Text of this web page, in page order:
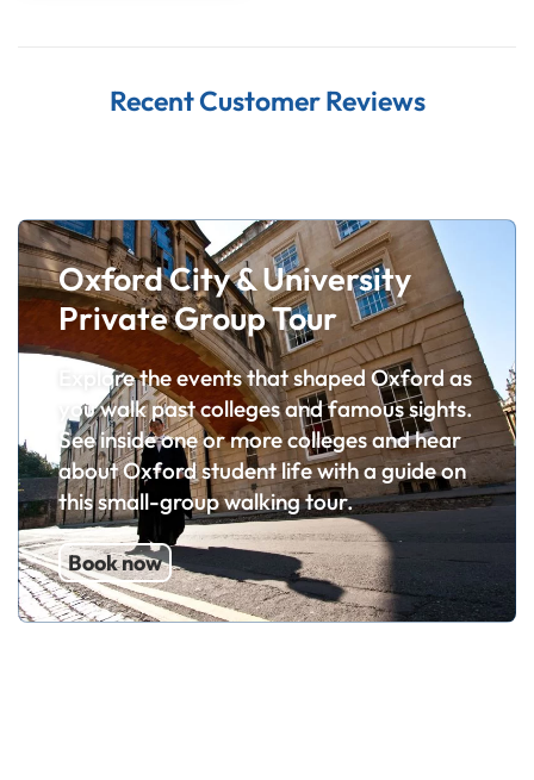
Recent Customer Reviews
Oxford City & University
Private Group Tour
Explore the events that shaped Oxford as
you walk past colleges and famous sights.
See inside one or more colleges and hear
about Oxford student life with a guide on
this small-group walking tour.
Book now